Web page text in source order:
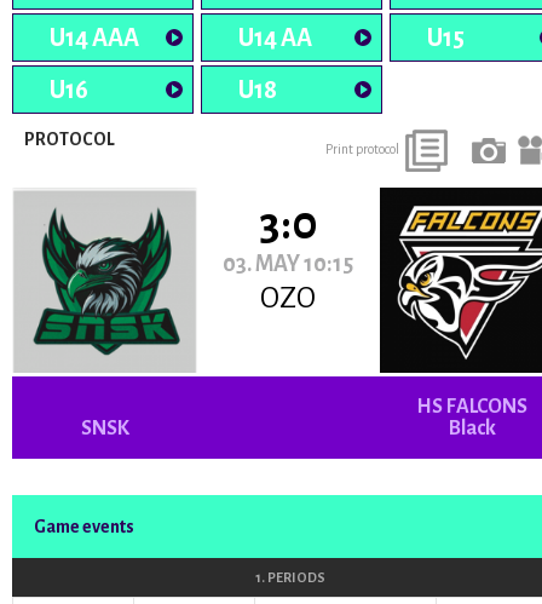
U14 AAA
U14 AA
U15
U16
U18
PROTOCOL Print protocol
3:0
03. MAY 10:15
OZO
SNSK
HS FALCONS
Black
Game events
1. PERIODS